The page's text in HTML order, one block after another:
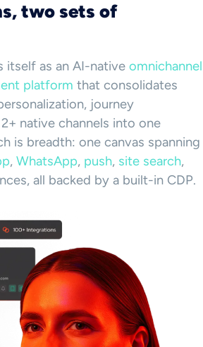
two sets of
itself as an AI-native omnichannel
platform that consolidates
journey
native channels into one
is breadth: one canvas spanning
, WhatsApp, push, site search,
all backed by a built-in CDP.